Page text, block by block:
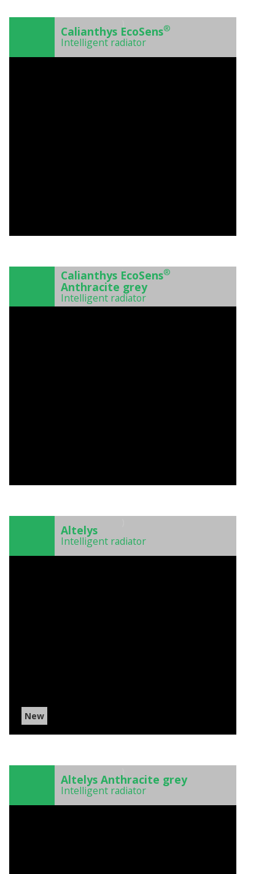
Calianthys EcoSens®
Intelligent radiator
)
Calianthys EcoSens®
Anthracite grey
Intelligent radiator
Altelys
Intelligent radiator
New
Altelys Anthracite grey
Intelligent radiator